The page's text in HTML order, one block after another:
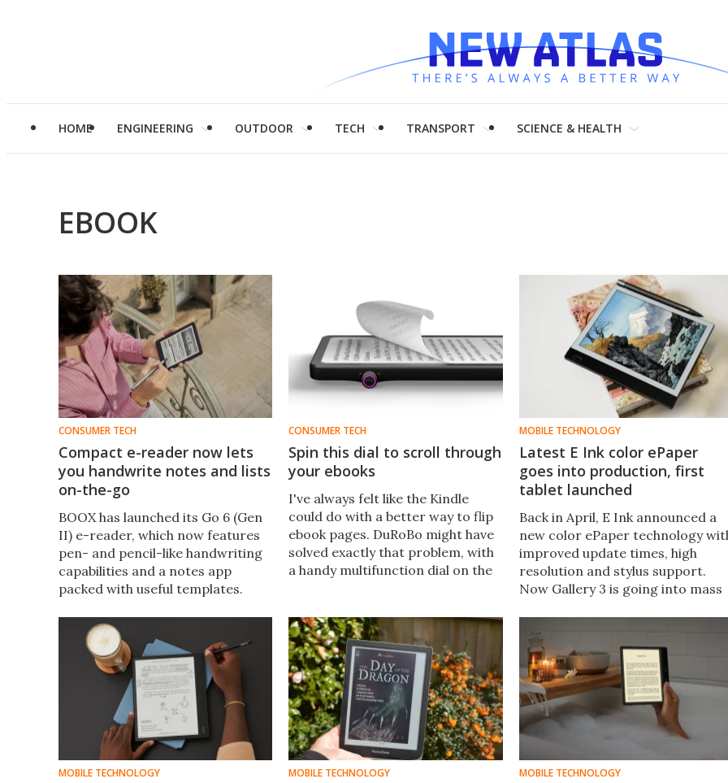
HOME ENGINEERING OUTDOOR TECH TRANSPORT SCIENCE & HEALTH
EBOOK
CONSUMER TECH
Compact e-reader now lets
you handwrite notes and lists
on-the-go
BOOX has launched its Go 6 (Gen
II) e-reader, which now features
pen- and pencil-like handwriting
capabilities and a notes app
packed with useful templates.
this model to the next level – all
for less than $200.
CONSUMER TECH
Spin this dial to scroll through
your ebooks
I've always felt like the Kindle
could do with a better way to flip
ebook pages. DuRoBo might have
solved exactly that problem, with
a handy multifunction dial on the
MOBILE TECHNOLOGY
Latest E Ink color ePaper
goes into production, first
tablet launched
Back in April, E Ink announced a
new color ePaper technology
improved update times, high
resolution and stylus support.
Now Gallery 3 is going into mass
MOBILE TECHNOLOGY MOBILE TECHNOLOGY MOBILE TECHNOLOGY